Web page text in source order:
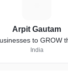
Arpit Gautam
to GROW
India